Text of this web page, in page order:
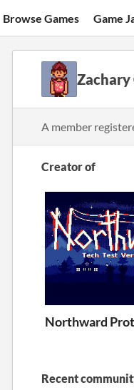
Browse Games Game
Zachary
A member
Creator of
Northward
Recent